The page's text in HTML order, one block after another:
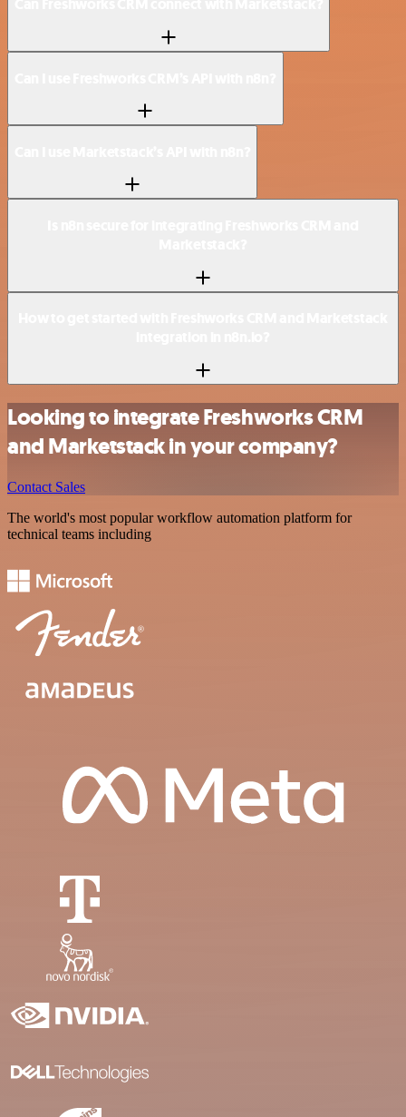
Looking to integrate Freshworks CRM
and Marketstack in your company?
Contact Sales
The world's most popular workflow automation platform for
technical teams including